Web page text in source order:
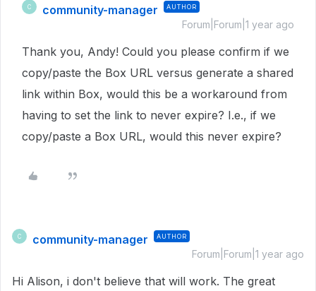
C community-manager AUTHOR
Forum|Forum|1 year ago
Thank you, Andy! Could you please confirm if we
copy/paste the Box URL versus generate a shared
link within Box, would this be a workaround from
having to set the link to never expire? I.e., if we
copy/paste a Box URL, would this never expire?
C community-manager AUTHOR
Forum|Forum|1 year ago
Hi Alison, i don't believe that will work. The great